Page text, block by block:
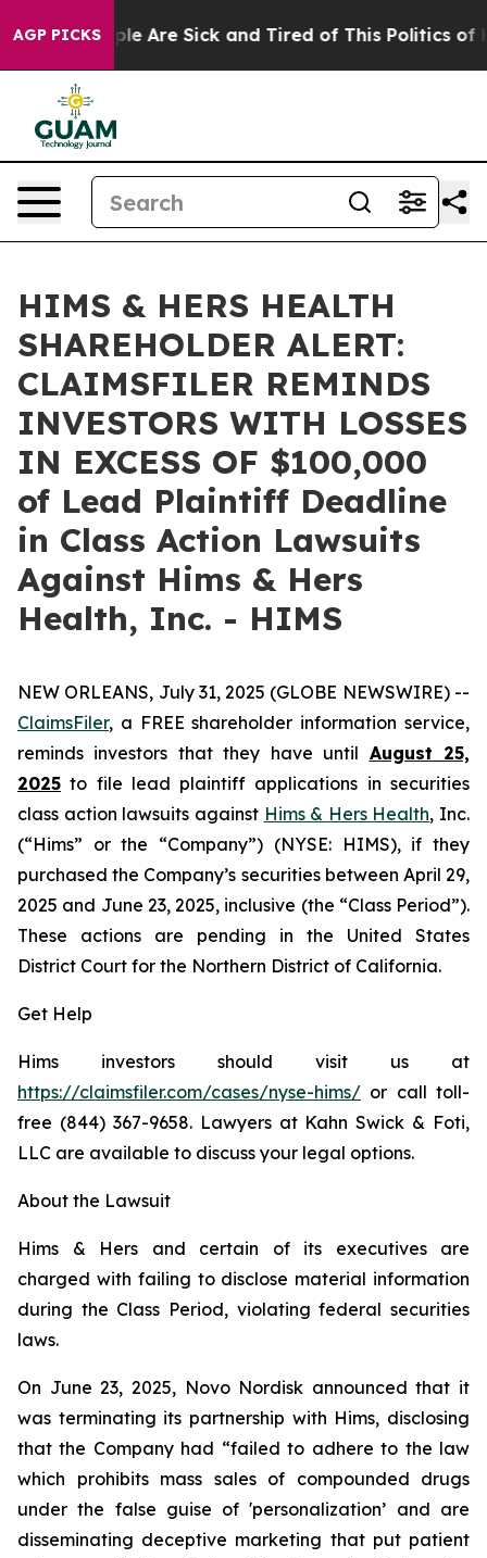
AGP PICKS
“People Are Sick and Tired of This Politics of
HIMS & HERS HEALTH
SHAREHOLDER ALERT:
CLAIMSFILER REMINDS
INVESTORS WITH LOSSES
IN EXCESS OF $100,000
of Lead Plaintiff Deadline
in Class Action Lawsuits
Against Hims & Hers
Health, Inc. - HIMS
NEW ORLEANS, July 31, 2025 (GLOBE NEWSWIRE) --
ClaimsFiler, a FREE shareholder information service,
reminds investors that they have until August 25,
2025 to file lead plaintiff applications in securities
class action lawsuits against Hims & Hers Health, Inc.
(“Hims” or the “Company”) (NYSE: HIMS), if they
purchased the Company’s securities between April 29,
2025 and June 23, 2025, inclusive (the “Class Period”).
These actions are pending in the United States
District Court for the Northern District of California.
Get Help
Hims investors should visit us at
https://claimsfiler.com/cases/nyse-hims/ or call toll-
free (844) 367-9658. Lawyers at Kahn Swick & Foti,
LLC are available to discuss your legal options.
About the Lawsuit
Hims & Hers and certain of its executives are
charged with failing to disclose material information
during the Class Period, violating federal securities
laws.
On June 23, 2025, Novo Nordisk announced that it
was terminating its partnership with Hims, disclosing
that the Company had “failed to adhere to the law
which prohibits mass sales of compounded drugs
under the false guise of 'personalization’ and are
disseminating deceptive marketing that put patient